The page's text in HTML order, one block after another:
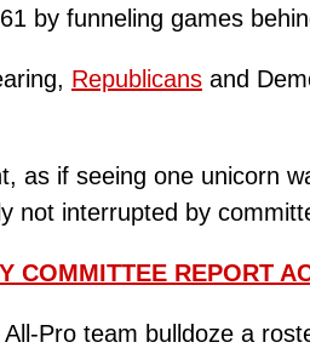
by funneling games
Republicans and
as if seeing one unicorn
not interrupted by
COMMITTEE REPORT
Pro team bulldoze a